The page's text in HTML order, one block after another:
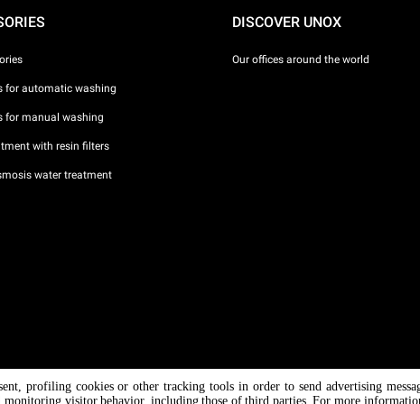
for automatic washing
for manual washing
with resin filters
water treatment
DISCOVER UNOX
Our offices around the world
/ CFprofiling cookies or other tracking tools in order to send advertising
visitor behavior, including those of third parties. For more